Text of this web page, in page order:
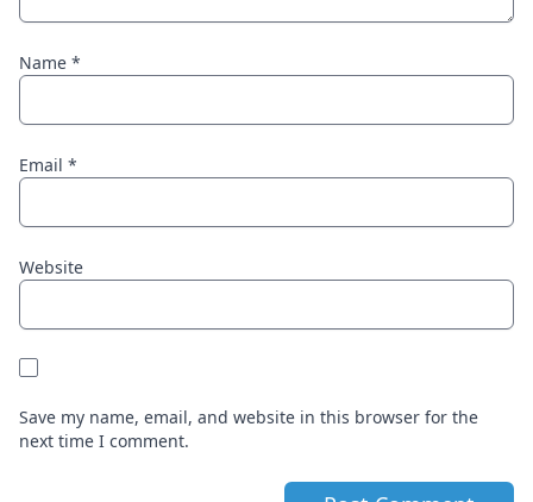
Name *
Email *
Website
Save my name, email, and website in this browser for the
next time I comment.